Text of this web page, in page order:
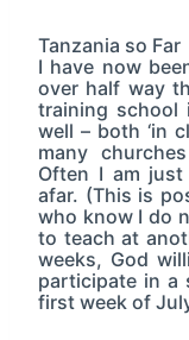
Tanzania so Far
I have now
over half way
training school
well – both ‘in
many
Often I am just
afar. (This is
who know I do
to teach at
weeks, God
participate in a
first week of